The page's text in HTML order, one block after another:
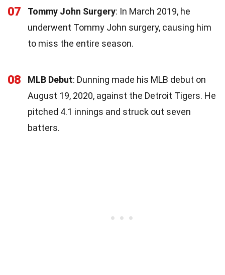
07 Tommy John Surgery: In March 2019, he
underwent Tommy John surgery, causing him
to miss the entire season.
08 MLB Debut: Dunning made his MLB debut on
August 19, 2020, against the Detroit Tigers. He
pitched 4.1 innings and struck out seven
batters.